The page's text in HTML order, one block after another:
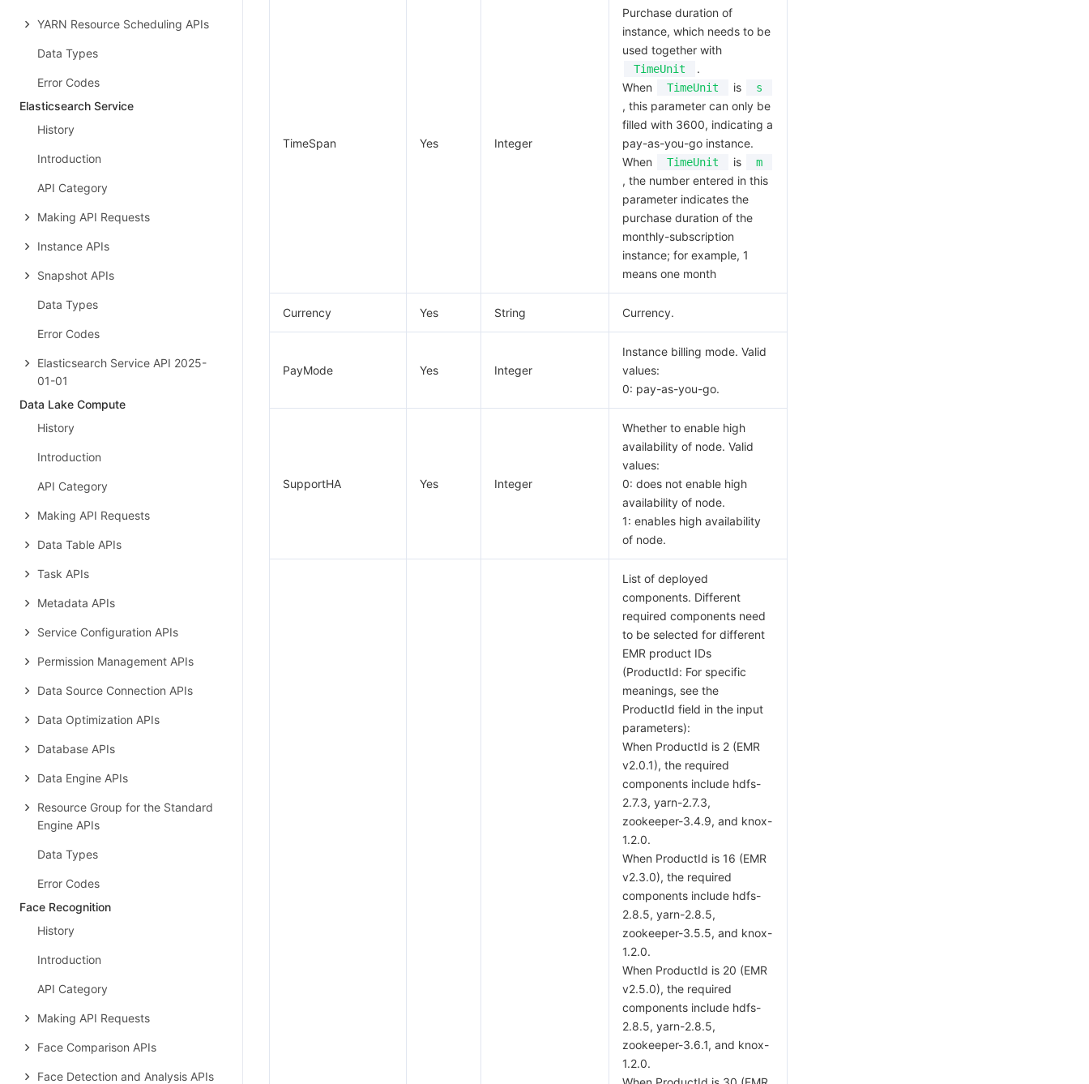
YARN Resource Scheduling APIs
Data Types
Error Codes
Elasticsearch Service
History
Introduction
API Category
Making API Requests
Instance APIs
Snapshot APIs
Data Types
Error Codes
Elasticsearch Service API 2025-
01-01
Data Lake Compute
History
Introduction
API Category
Making API Requests
Data Table APIs
Task APIs
Metadata APIs
Service Configuration APIs
Permission Management APIs
Data Source Connection APIs
Data Optimization APIs
Database APIs
Data Engine APIs
Resource Group for the Standard
Engine APIs
Data Types
Error Codes
Face Recognition
History
Introduction
API Category
Making API Requests
Face Comparison APIs
Face Detection and Analysis APIs
TimeSpan Yes Integer
Purchase duration of
instance, which needs to be
used together with
TimeUnit
.
When
TimeUnit is s
, this parameter can only be
filled with 3600, indicating a
pay-as-you-go instance.
When
TimeUnit is m
, the number entered in this
parameter indicates the
purchase duration of the
monthly-subscription
instance; for example, 1
means one month
Currency Yes String Currency.
PayMode Yes Integer
Instance billing mode. Valid
values:
0: pay-as-you-go.
SupportHA Yes Integer
Whether to enable high
availability of node. Valid
values:
0: does not enable high
availability of node.
1: enables high availability
of node.
List of deployed
components. Different
required components need
to be selected for different
EMR product IDs
(ProductId: For specific
meanings, see the
ProductId field in the input
parameters):
When ProductId is 2 (EMR
v2.0.1), the required
components include hdfs-
2.7.3, yarn-2.7.3,
zookeeper-3.4.9, and knox-
1.2.0.
When ProductId is 16 (EMR
v2.3.0), the required
components include hdfs-
2.8.5, yarn-2.8.5,
zookeeper-3.5.5, and knox-
1.2.0.
When ProductId is 20 (EMR
v2.5.0), the required
components include hdfs-
2.8.5, yarn-2.8.5,
zookeeper-3.6.1, and knox-
1.2.0.